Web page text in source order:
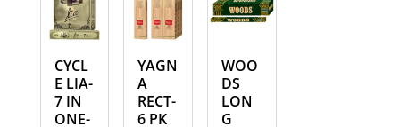
CYCL
E LIA-
7 IN
ONE-
YAGN
A
RECT-
6 PK
WOO
DS
LON
G